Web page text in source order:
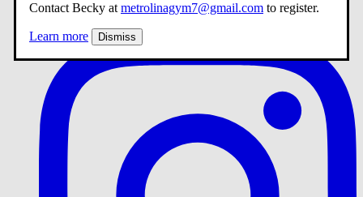
Contact Becky atmetrolinagym7@gmail.com to register.
Learn more Dismiss